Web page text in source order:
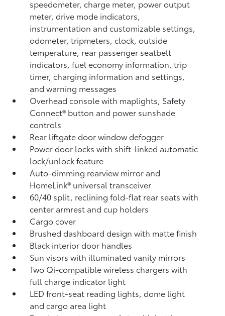
speedometer, charge meter, power output
meter, drive mode indicators,
instrumentation and customizable settings,
odometer, tripmeters, clock, outside
temperature, rear passenger seatbelt
indicators, fuel economy information, trip
timer, charging information and settings,
and warning messages
Overhead console with maplights, Safety
Connect® button and power sunshade
controls
Rear liftgate door window defogger
Power door locks with shift-linked automatic
lock/unlock feature
Auto-dimming rearview mirror and
HomeLink® universal transceiver
60/40 split, reclining fold-flat rear seats with
center armrest and cup holders
Cargo cover
Brushed dashboard design with matte finish
Black interior door handles
Sun visors with illuminated vanity mirrors
Two Qi-compatible wireless chargers with
full charge indicator light
LED front-seat reading lights, dome light
and cargo area light